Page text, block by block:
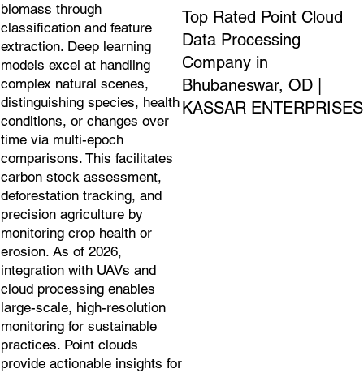
biomass through
classification and feature
extraction. Deep learning
models excel at handling
complex natural scenes,
distinguishing species, health
conditions, or changes over
time via multi-epoch
comparisons. This facilitates
carbon stock assessment,
deforestation tracking, and
precision agriculture by
monitoring crop health or
erosion. As of 2026,
integration with UAVs and
cloud processing enables
large-scale, high-resolution
monitoring for sustainable
practices. Point clouds
provide actionable insights for
Top Rated Point Cloud
Data Processing
Company in
Bhubaneswar, OD |
KASSAR ENTERPRISES